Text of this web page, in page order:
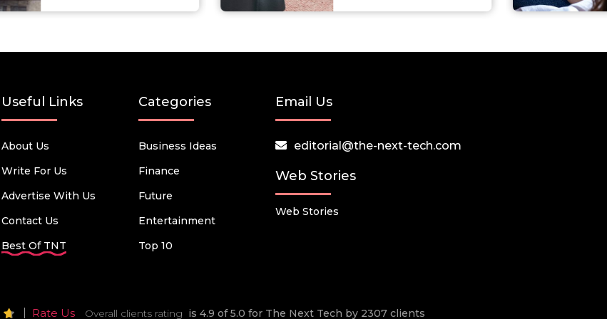
Useful Links
About Us
Write For Us
Advertise With Us
Contact Us
Best Of TNT
Categories
Business Ideas
Finance
Future
Entertainment
Top 10
Email Us
editorial@the-next-tech.com
Web Stories
Web Stories
Rate Us Overall clients rating is 4.9 of 5.0 for The Next Tech by 2307 clients